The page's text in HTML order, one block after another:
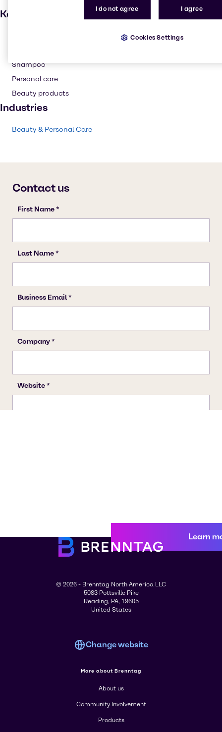
Key applications
Shampoo
Personal care
Beauty products
Industries
Beauty & Personal Care
Learn
© 2026 - Brenntag North America LLC
5083 Pottsville Pike
Reading, PA, 19605
United States
Change website
More about Brenntag
About us
Community Involvement
Products
I do not agree I agree
Cookies Settings